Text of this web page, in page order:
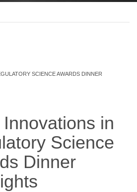
SCIENCE AWARDS DINNER
in
Science
Dinner